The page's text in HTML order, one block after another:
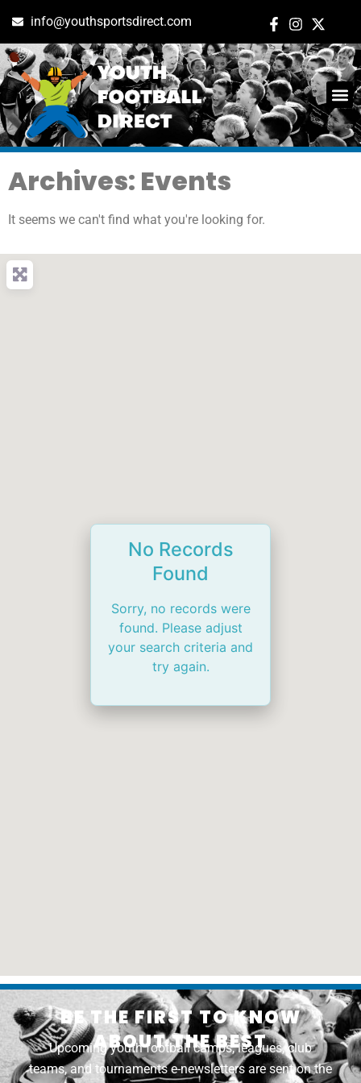
info@youthsportsdirect.com
Archives: Events
It seems we can't find what you're looking for.
No Records
Found
Sorry, no records were
found. Please adjust
your search criteria and
try again.
BE THE FIRST TO KNOW
ABOUT THE BEST
Upcoming youth football camps, leagues, club
teams, and tournaments e-newsletters are sent on the